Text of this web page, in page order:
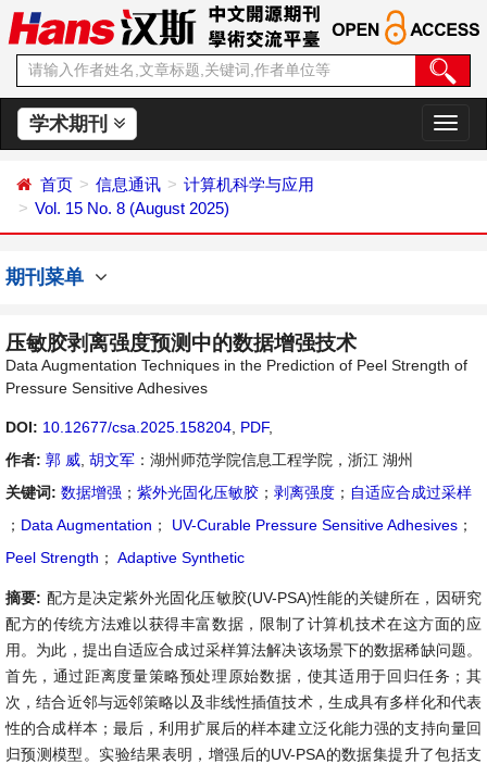
学术期刊
切
换
首页 信息通讯
计算机科学与应用
Vol. 15 No. 8 (August 2025)
期刊菜单
压敏胶剥离强度预测中的数据增强技术
Data Augmentation Techniques in the Prediction of Peel Strength of
Pressure Sensitive Adhesives
DOI: 10.12677/csa.2025.158204 PDF,
作者: 郭 威 胡文军 ：湖州师范学院信息工程学院，浙江 湖州
关键词: 数据增强 ； 紫外光固化压敏胶 ； 剥离强度 ； 自适应合成过采样
； Data Augmentation ； UV-Curable Pressure Sensitive Adhesives ；
Peel Strength ； Adaptive Synthetic
摘要: 配方是决定紫外光固化压敏胶(UV-PSA)性能的关键所在，因研究
配方的传统方法难以获得丰富数据，限制了计算机技术在这方面的应
用。为此，提出自适应合成过采样算法解决该场景下的数据稀缺问题。
首先，通过距离度量策略预处理原始数据，使其适用于回归任务；其
次，结合近邻与远邻策略以及非线性插值技术，生成具有多样化和代表
性的合成样本；最后，利用扩展后的样本建立泛化能力强的支持向量回
归预测模型。实验结果表明，增强后的UV-PSA的数据集提升了包括支